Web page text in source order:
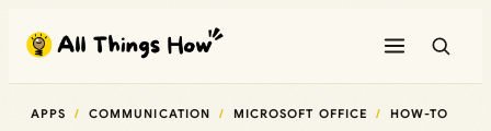
content
APPS COMMUNICATION MICROSOFT OFFICE HOW-TO